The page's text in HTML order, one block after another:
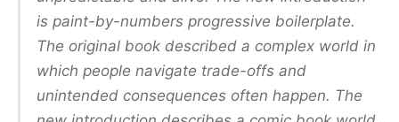
is paint-by-numbers progressive boilerplate.
The original book described a complex world in
which people navigate trade-offs and
unintended consequences often happen. The